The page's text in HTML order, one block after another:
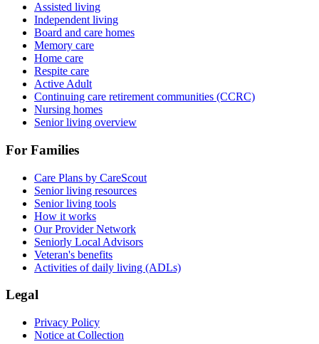
Assisted living
Independent living
Board and care homes
Memory care
Home care
Respite care
Active Adult
Continuing care retirement communities (CCRC)
Nursing homes
Senior living overview
For Families
Care Plans by CareScout
Senior living resources
Senior living tools
How it works
Our Provider Network
Seniorly Local Advisors
Veteran's benefits
Activities of daily living (ADLs)
Legal
Privacy Policy
Notice at Collection